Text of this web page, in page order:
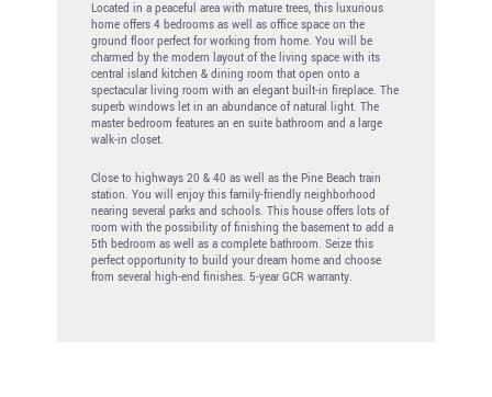
Located in a peaceful area with mature trees, this luxurious
home offers 4 bedrooms as well as office space on the
ground floor perfect for working from home. You will be
charmed by the modern layout of the living space with its
central island kitchen & dining room that open onto a
spectacular living room with an elegant built-in fireplace. The
superb windows let in an abundance of natural light. The
master bedroom features an en suite bathroom and a large
walk-in closet.
Close to highways 20 & 40 as well as the Pine Beach train
station. You will enjoy this family-friendly neighborhood
nearing several parks and schools. This house offers lots of
room with the possibility of finishing the basement to add a
5th bedroom as well as a complete bathroom. Seize this
perfect opportunity to build your dream home and choose
from several high-end finishes. 5-year GCR warranty.